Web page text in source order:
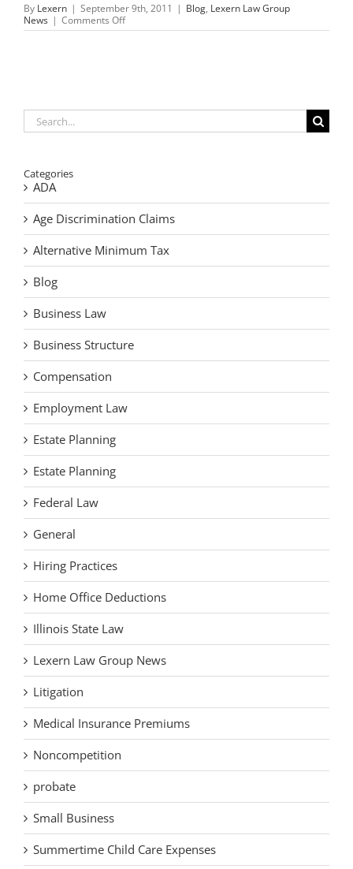
By Lexern | September 9th, 2011 | Blog, Lexern Law Group
News | Comments Offon
September
never
Search
for:
Categories
ADA
Age Discrimination Claims
Alternative Minimum Tax
Blog
Business Law
Business Structure
Compensation
Employment Law
Estate Planning
Estate Planning
Federal Law
General
Hiring Practices
Home Office Deductions
Illinois State Law
Lexern Law Group News
Litigation
Medical Insurance Premiums
Noncompetition
probate
Small Business
Summertime Child Care Expenses